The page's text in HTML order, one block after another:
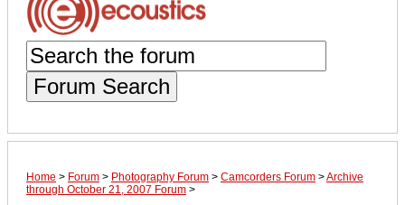
Forum Search
Home > Forum > Photography Forum > Camcorders Forum >Archive
through October 21, 2007 Forum >